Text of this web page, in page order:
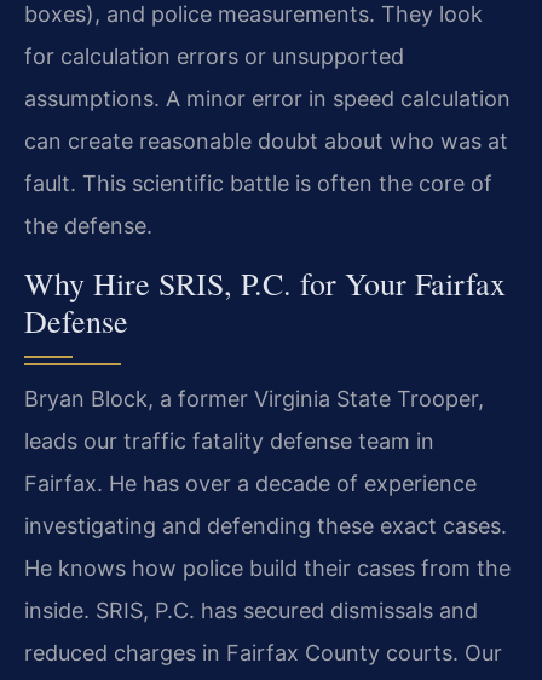
boxes), and police measurements. They look
for calculation errors or unsupported
assumptions. A minor error in speed calculation
can create reasonable doubt about who was at
fault. This scientific battle is often the core of
the defense.
Why Hire SRIS, P.C. for Your Fairfax
Defense
Bryan Block, a former Virginia State Trooper,
leads our traffic fatality defense team in
Fairfax. He has over a decade of experience
investigating and defending these exact cases.
He knows how police build their cases from the
inside. SRIS, P.C. has secured dismissals and
reduced charges in Fairfax County courts. Our